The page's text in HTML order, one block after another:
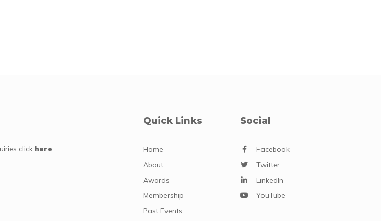
click here
Quick Links
Home
About
Awards
Membership
Past Events
Social
Facebook
Twitter
LinkedIn
YouTube